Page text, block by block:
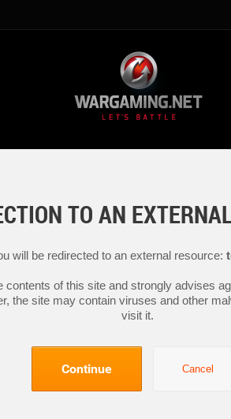
TO AN
will be redirected to an external resource:
of this site and strongly advises
the site may contain viruses and other
visit it.
Continue Cancel